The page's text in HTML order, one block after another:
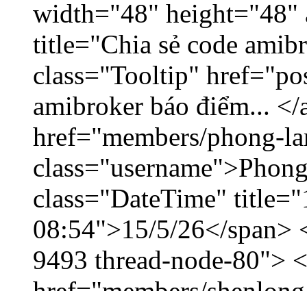
width="48" height="48"
title="Chia sẻ code
class="Tooltip"
amibroker báo điểm...
href="members/phong-
class="DateTime"
08:54">15/5/26</
9493 thread-node-80">